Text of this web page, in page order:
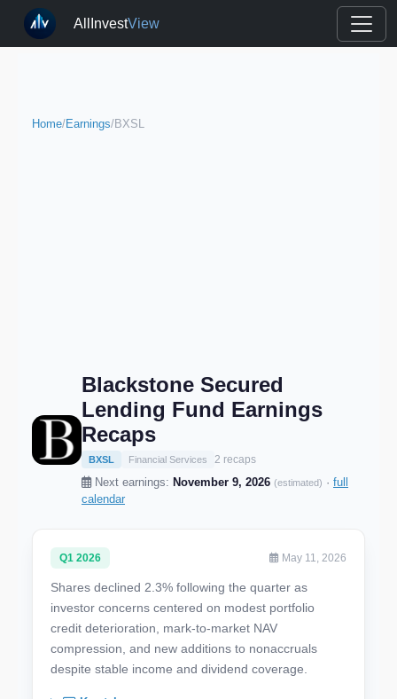
AllInvestView
Home/Earnings/BXSL
Blackstone Secured
Lending Fund Earnings
Recaps
BXSL Financial Services 2 recaps
Next earnings: November 9, 2026 (estimated) · full
calendar
Q1 2026 May 11, 2026
Shares declined 2.3% following the quarter as
investor concerns centered on modest portfolio
credit deterioration, mark-to-market NAV
compression, and new additions to nonaccruals
despite stable income and dividend coverage.